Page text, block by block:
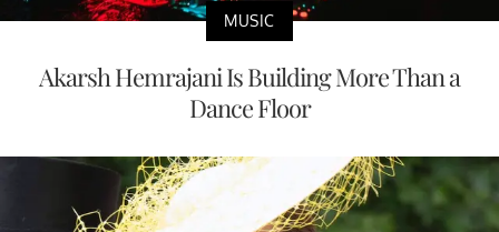
MUSIC
Akarsh Hemrajani Is Building More Than a
Dance Floor